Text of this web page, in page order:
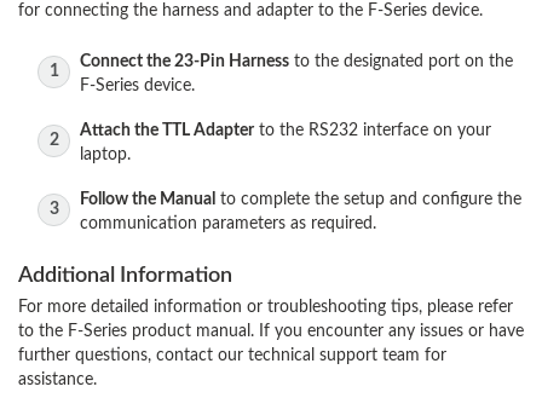
for connecting the harness and adapter to the F-Series device.
Connect the 23-Pin Harness to the designated port on the
F-Series device.
Attach the TTL Adapterto the RS232 interface on your
laptop.
Follow the Manual to complete the setup and configure the
communication parameters as required.
Additional Information
For more detailed information or troubleshooting tips, please refer
to the F-Series product manual. If you encounter any issues or have
further questions, contact our technical support team for
assistance.